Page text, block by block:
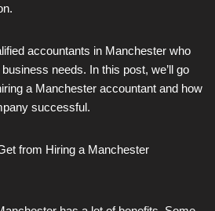
accountants in Manchester who
needs. In this post, we’ll go
a Manchester accountant and how
successful.
from Hiring a Manchester